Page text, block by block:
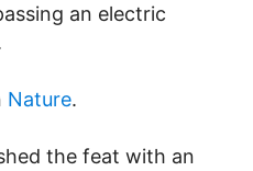
an electric
Nature.
the feat with an